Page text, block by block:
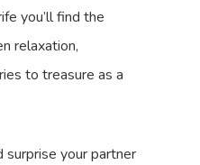
you’ll find the
relaxation,
to treasure as a
surprise your partner